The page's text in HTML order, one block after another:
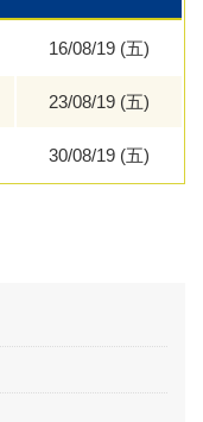
16/08/19 (五)
23/08/19 (五)
30/08/19 (五)